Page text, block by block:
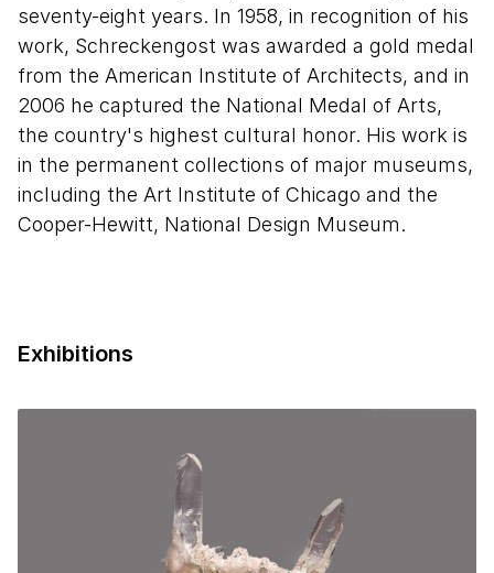
seventy-eight years. In 1958, in recognition of his
work, Schreckengost was awarded a gold medal
from the American Institute of Architects, and in
2006 he captured the National Medal of Arts,
the country's highest cultural honor. His work is
in the permanent collections of major museums,
including the Art Institute of Chicago and the
Cooper-Hewitt, National Design Museum.
Exhibitions